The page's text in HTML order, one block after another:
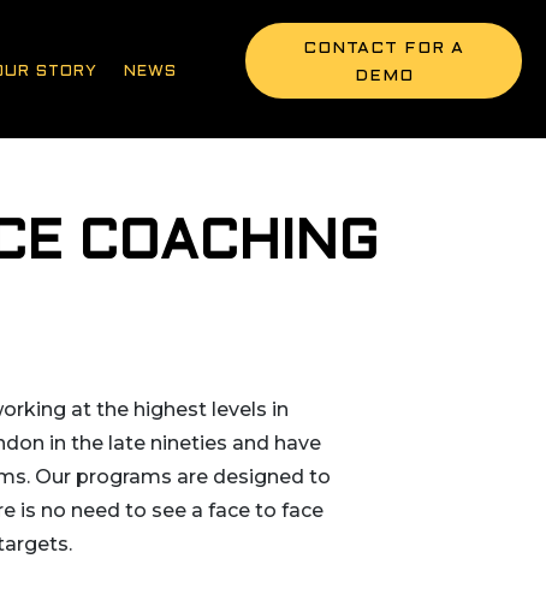
STORY NEWS
CONTACT FOR A
DEMO
COACHING
at the highest levels in
in the late nineties and have
Our programs are designed to
is no need to see a face to face